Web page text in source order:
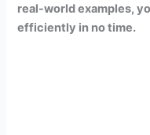
real-world examples,
efficiently in no time.